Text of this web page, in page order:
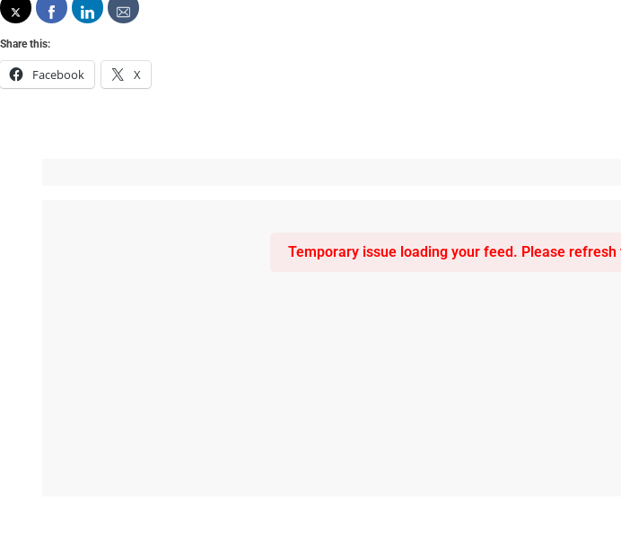
Share this:
Facebook X
Temporary issue loading your feed. Please